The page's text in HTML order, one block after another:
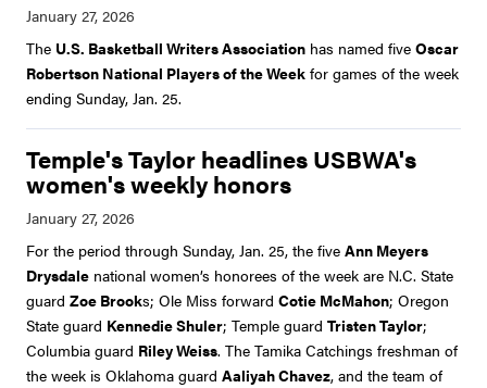
The U.S. Basketball Writers Association has named five Oscar
Robertson National Players of the Week for games of the week
ending Sunday, Jan. 25.
Temple's Taylor headlines USBWA's
women's weekly honors
For the period through Sunday, Jan. 25, the five Ann Meyers
Drysdale national women’s honorees of the week are N.C. State
guard Zoe Brooks; Ole Miss forward Cotie McMahon; Oregon
State guard Kennedie Shuler; Temple guard Tristen Taylor;
Columbia guard Riley Weiss. The Tamika Catchings freshman of
the week is Oklahoma guard Aaliyah Chavez, and the team of